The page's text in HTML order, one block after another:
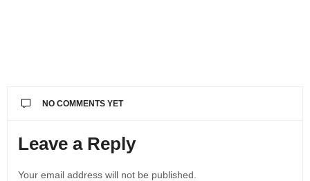
NO COMMENTS YET
Leave a Reply
Your email address will not be published.